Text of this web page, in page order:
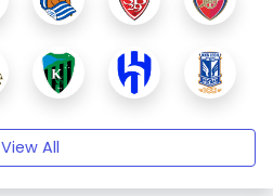
View All